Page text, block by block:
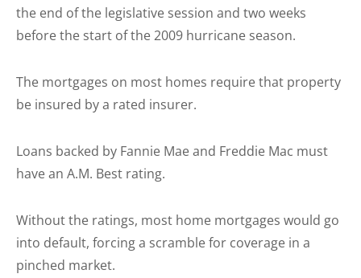
the end of the legislative session and two weeks
before the start of the 2009 hurricane season.
The mortgages on most homes require that property
be insured by a rated insurer.
Loans backed by Fannie Mae and Freddie Mac must
have an A.M. Best rating.
Without the ratings, most home mortgages would go
into default, forcing a scramble for coverage in a
pinched market.